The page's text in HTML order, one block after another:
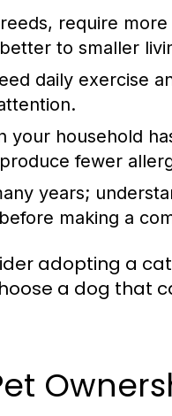
require
to smaller
daily exercise
your household
fewer
years;
making a
adopting a
a dog that